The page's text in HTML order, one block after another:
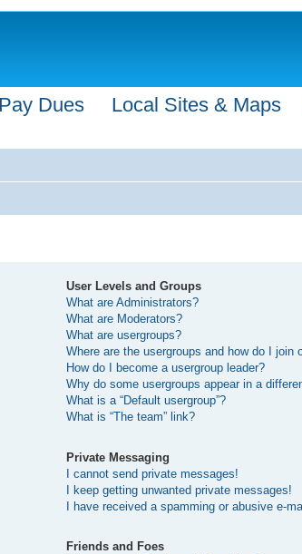
Dues Local Sites & Maps
User Levels and Groups
What are Administrators?
What are Moderators?
What are usergroups?
Where are the usergroups and how do I join
How do I become a usergroup leader?
Why do some usergroups appear in a
What is a “Default usergroup”?
What is “The team” link?
Private Messaging
I cannot send private messages!
I keep getting unwanted private messages!
I have received a spamming or abusive e-
Friends and Foes